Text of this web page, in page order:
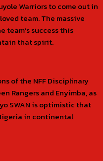
Warriors to come out in
team. The massive
team’s success this
that spirit.
of the NFF Disciplinary
Rangers and Enyimba, as
SWAN is optimistic that
in continental